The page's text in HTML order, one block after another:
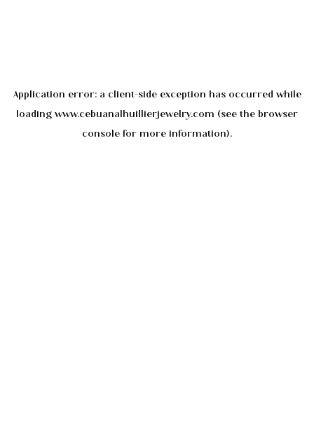
Application error: a client-side exception has occurred while
loading www.cebuanalhuillierjewelry.com (see the browser
console for more information).